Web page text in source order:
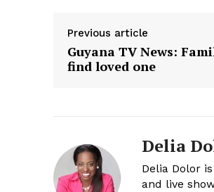
Previous article
Guyana TV News:
find loved one
Delia
Delia Dolor
and live